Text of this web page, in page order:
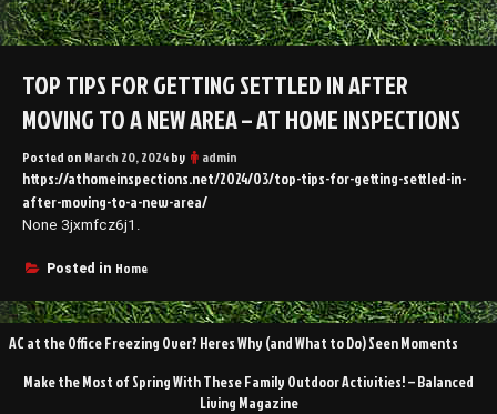
TOP TIPS FOR GETTING SETTLED IN AFTER
MOVING TO A NEW AREA – AT HOME INSPECTIONS
Posted on March 20, 2024by admin
https://athomeinspections.net/2024/03/top-tips-for-getting-settled-in-
after-moving-to-a-new-area/
None 3jxmfcz6j1.
Posted in Home
Post
navigation
AC at the Office Freezing Over? Heres Why (and What to Do) Seen Moments
Make the Most of Spring With These Family Outdoor Activities! – Balanced
Living Magazine